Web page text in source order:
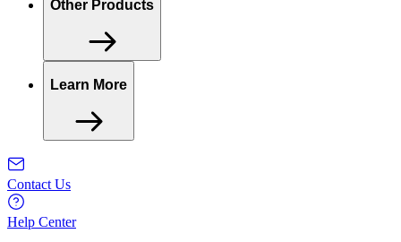
Other Products
Learn More
Contact Us
Help Center